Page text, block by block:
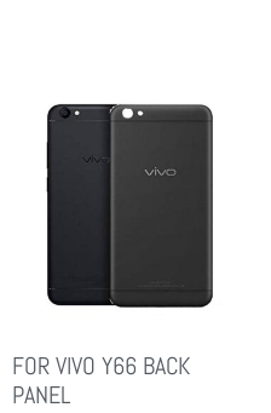
FOR VIVO Y66 BACK
PANEL